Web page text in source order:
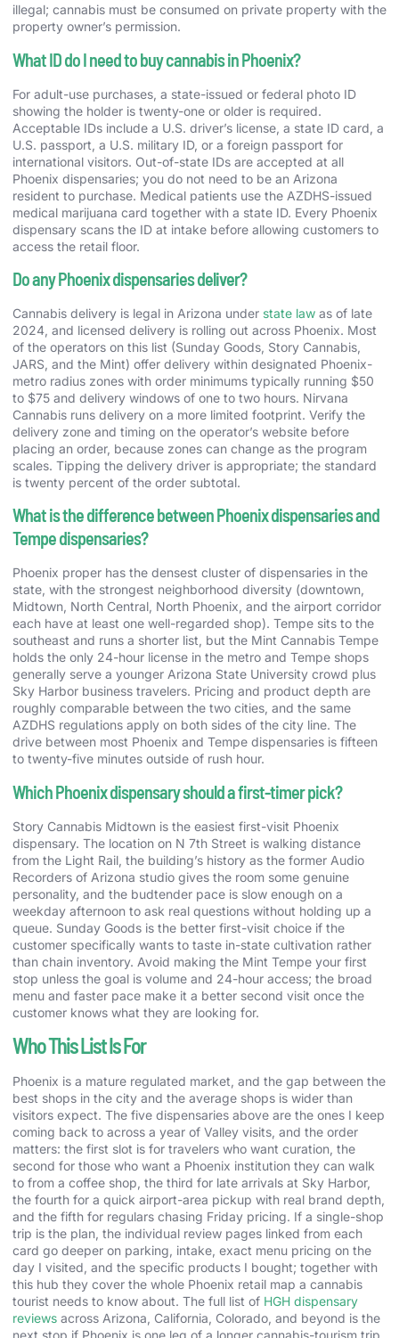
illegal; cannabis must be consumed on private property with the
property owner’s permission.
What ID do I need to buy cannabis in Phoenix?
For adult-use purchases, a state-issued or federal photo ID
showing the holder is twenty-one or older is required.
Acceptable IDs include a U.S. driver’s license, a state ID card, a
U.S. passport, a U.S. military ID, or a foreign passport for
international visitors. Out-of-state IDs are accepted at all
Phoenix dispensaries; you do not need to be an Arizona
resident to purchase. Medical patients use the AZDHS-issued
medical marijuana card together with a state ID. Every Phoenix
dispensary scans the ID at intake before allowing customers to
access the retail floor.
Do any Phoenix dispensaries deliver?
Cannabis delivery is legal in Arizona under state law as of late
2024, and licensed delivery is rolling out across Phoenix. Most
of the operators on this list (Sunday Goods, Story Cannabis,
JARS, and the Mint) offer delivery within designated Phoenix-
metro radius zones with order minimums typically running $50
to $75 and delivery windows of one to two hours. Nirvana
Cannabis runs delivery on a more limited footprint. Verify the
delivery zone and timing on the operator’s website before
placing an order, because zones can change as the program
scales. Tipping the delivery driver is appropriate; the standard
is twenty percent of the order subtotal.
What is the difference between Phoenix dispensaries and
Tempe dispensaries?
Phoenix proper has the densest cluster of dispensaries in the
state, with the strongest neighborhood diversity (downtown,
Midtown, North Central, North Phoenix, and the airport corridor
each have at least one well-regarded shop). Tempe sits to the
southeast and runs a shorter list, but the Mint Cannabis Tempe
holds the only 24-hour license in the metro and Tempe shops
generally serve a younger Arizona State University crowd plus
Sky Harbor business travelers. Pricing and product depth are
roughly comparable between the two cities, and the same
AZDHS regulations apply on both sides of the city line. The
drive between most Phoenix and Tempe dispensaries is fifteen
to twenty-five minutes outside of rush hour.
Which Phoenix dispensary should a first-timer pick?
Story Cannabis Midtown is the easiest first-visit Phoenix
dispensary. The location on N 7th Street is walking distance
from the Light Rail, the building’s history as the former Audio
Recorders of Arizona studio gives the room some genuine
personality, and the budtender pace is slow enough on a
weekday afternoon to ask real questions without holding up a
queue. Sunday Goods is the better first-visit choice if the
customer specifically wants to taste in-state cultivation rather
than chain inventory. Avoid making the Mint Tempe your first
stop unless the goal is volume and 24-hour access; the broad
menu and faster pace make it a better second visit once the
customer knows what they are looking for.
Who This List Is For
Phoenix is a mature regulated market, and the gap between the
best shops in the city and the average shops is wider than
visitors expect. The five dispensaries above are the ones I keep
coming back to across a year of Valley visits, and the order
matters: the first slot is for travelers who want curation, the
second for those who want a Phoenix institution they can walk
to from a coffee shop, the third for late arrivals at Sky Harbor,
the fourth for a quick airport-area pickup with real brand depth,
and the fifth for regulars chasing Friday pricing. If a single-shop
trip is the plan, the individual review pages linked from each
card go deeper on parking, intake, exact menu pricing on the
day I visited, and the specific products I bought; together with
this hub they cover the whole Phoenix retail map a cannabis
tourist needs to know about. The full list of HGH dispensary
reviews across Arizona, California, Colorado, and beyond is the